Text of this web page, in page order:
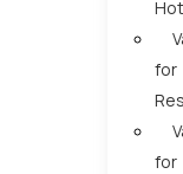
for
for